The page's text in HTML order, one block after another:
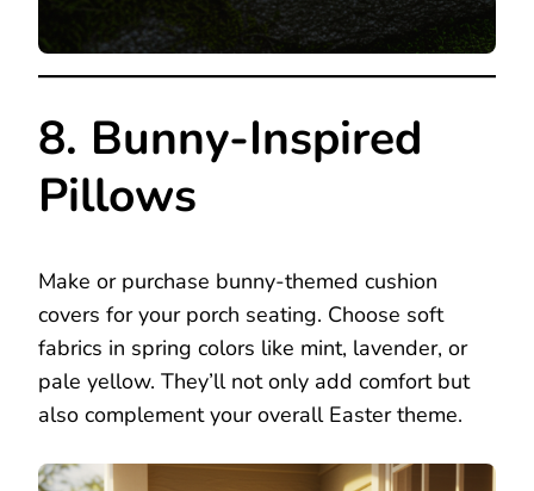
8. Bunny-Inspired
Pillows
Make or purchase bunny-themed cushion
covers for your porch seating. Choose soft
fabrics in spring colors like mint, lavender, or
pale yellow. They’ll not only add comfort but
also complement your overall Easter theme.